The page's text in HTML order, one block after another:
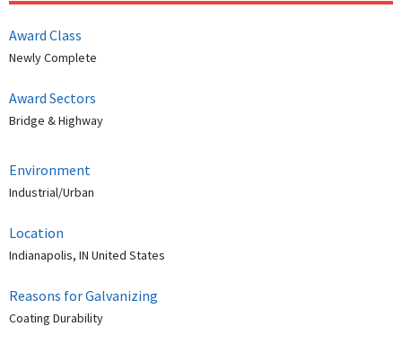
Award Class
Newly Complete
Award Sectors
Bridge & Highway
Environment
Industrial/Urban
Location
Indianapolis, IN United States
Reasons for Galvanizing
Coating Durability